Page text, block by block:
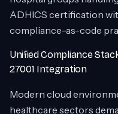
ADHICS certification
compliance-as-code
Unified Compliance
27001 Integration
Modern cloud
healthcare sectors